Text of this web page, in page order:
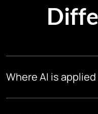
Where AI is applied